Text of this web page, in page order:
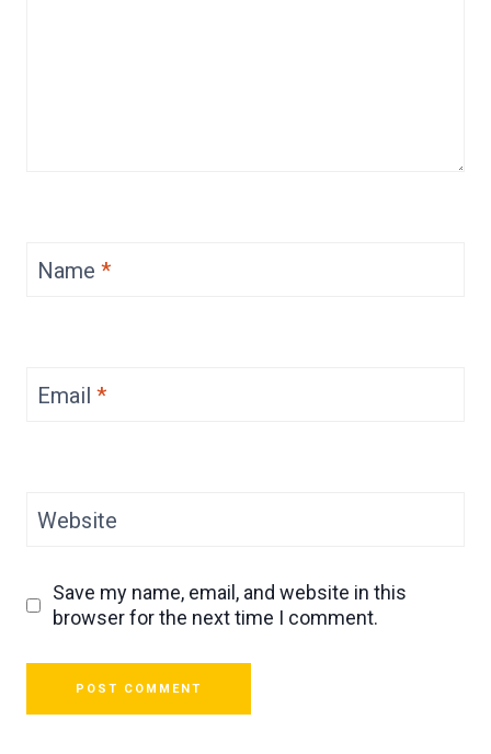
Name *
Email *
Website
Save my name, email, and website in this
browser for the next time I comment.